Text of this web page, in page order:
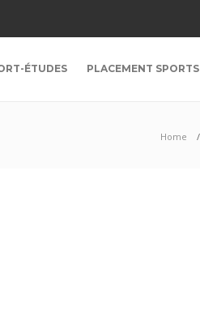
ÉTUDES PLACEMENT SPORTS
Home